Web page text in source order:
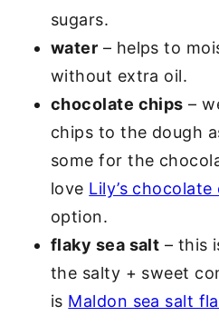
sugars.
water – helps to
without extra oil.
chocolate chips –
chips to the dough
some for the
love Lily’s chocolate
option.
flaky sea salt – this
the salty + sweet
is Maldon sea salt